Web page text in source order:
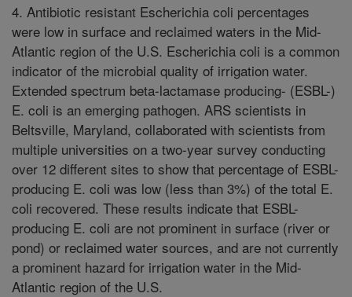
4. Antibiotic resistant Escherichia coli percentages
were low in surface and reclaimed waters in the Mid-
Atlantic region of the U.S. Escherichia coli is a common
indicator of the microbial quality of irrigation water.
Extended spectrum beta-lactamase producing- (ESBL-)
E. coli is an emerging pathogen. ARS scientists in
Beltsville, Maryland, collaborated with scientists from
multiple universities on a two-year survey conducting
over 12 different sites to show that percentage of ESBL-
producing E. coli was low (less than 3%) of the total E.
coli recovered. These results indicate that ESBL-
producing E. coli are not prominent in surface (river or
pond) or reclaimed water sources, and are not currently
a prominent hazard for irrigation water in the Mid-
Atlantic region of the U.S.